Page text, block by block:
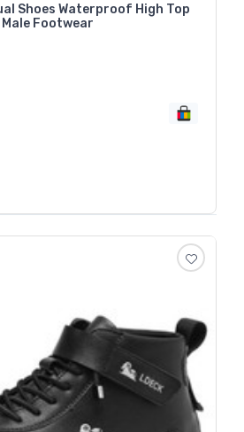
Shoes Waterproof High Top
Footwear